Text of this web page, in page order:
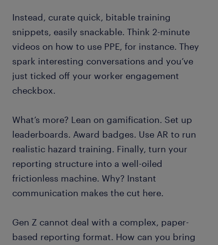
Instead, curate quick, bitable training
snippets, easily snackable. Think 2-minute
videos on how to use PPE, for instance. They
spark interesting conversations and you’ve
just ticked off your worker engagement
checkbox.
What’s more? Lean on gamification. Set up
leaderboards. Award badges. Use AR to run
realistic hazard training. Finally, turn your
reporting structure into a well-oiled
frictionless machine. Why? Instant
communication makes the cut here.
Gen Z cannot deal with a complex, paper-
based reporting format. How can you bring